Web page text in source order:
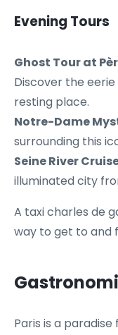
Evening Tours
Ghost Tour at
Discover the
resting place.
Notre-Dame
surrounding this
Seine River
illuminated city
A taxi charles de
way to get to and
Paris is a